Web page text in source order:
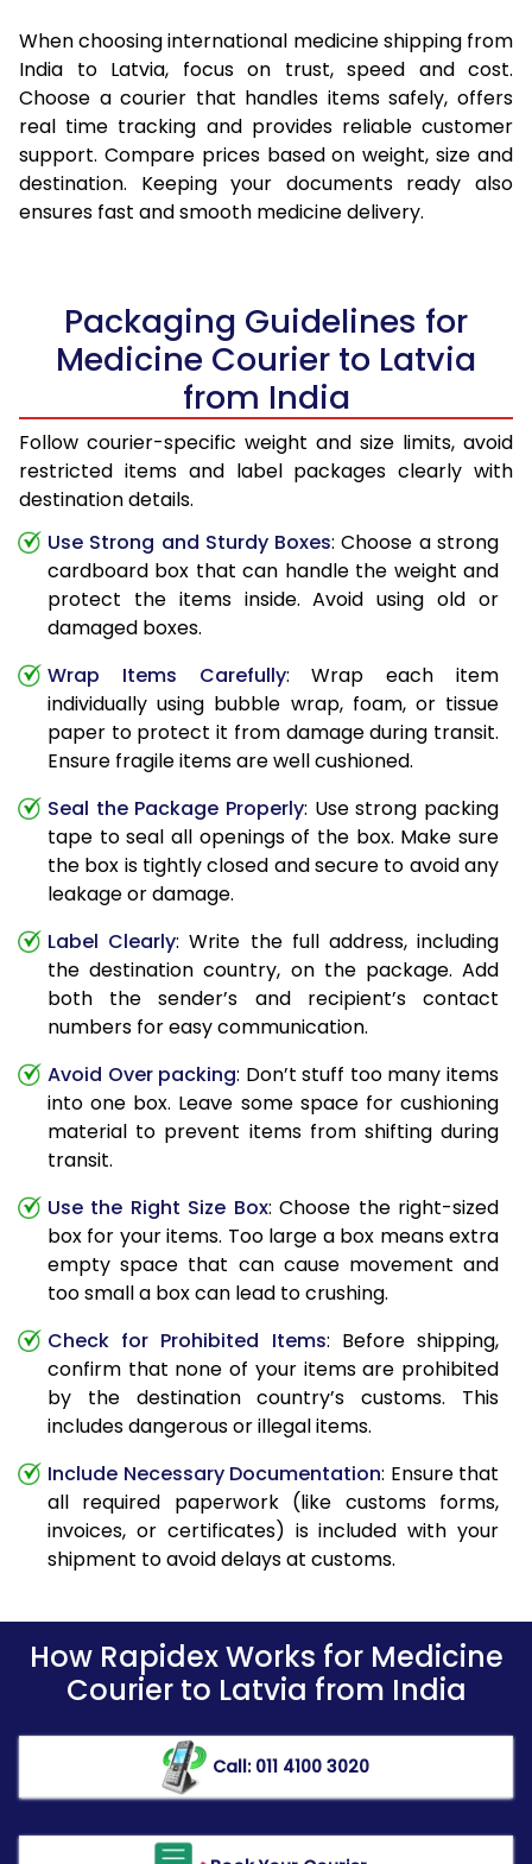
When choosing international medicine shipping from
India to Latvia, focus on trust, speed and cost.
Choose a courier that handles items safely, offers
real time tracking and provides reliable customer
support. Compare prices based on weight, size and
destination. Keeping your documents ready also
ensures fast and smooth medicine delivery.
Packaging Guidelines for
Medicine Courier to Latvia
from India
Follow courier-specific weight and size limits, avoid
restricted items and label packages clearly with
destination details.
Use Strong and Sturdy Boxes: Choose a strong
cardboard box that can handle the weight and
protect the items inside. Avoid using old or
damaged boxes.
Wrap Items Carefully: Wrap each item
individually using bubble wrap, foam, or tissue
paper to protect it from damage during transit.
Ensure fragile items are well cushioned.
Seal the Package Properly: Use strong packing
tape to seal all openings of the box. Make sure
the box is tightly closed and secure to avoid any
leakage or damage.
Label Clearly: Write the full address, including
the destination country, on the package. Add
both the sender’s and recipient’s contact
numbers for easy communication.
Avoid Over packing: Don’t stuff too many items
into one box. Leave some space for cushioning
material to prevent items from shifting during
transit.
Use the Right Size Box: Choose the right-sized
box for your items. Too large a box means extra
empty space that can cause movement and
too small a box can lead to crushing.
Check for Prohibited Items: Before shipping,
confirm that none of your items are prohibited
by the destination country’s customs. This
includes dangerous or illegal items.
Include Necessary Documentation: Ensure that
all required paperwork (like customs forms,
invoices, or certificates) is included with your
shipment to avoid delays at customs.
How Rapidex Works for Medicine
Courier to Latvia from India
Call: 011 4100 3020